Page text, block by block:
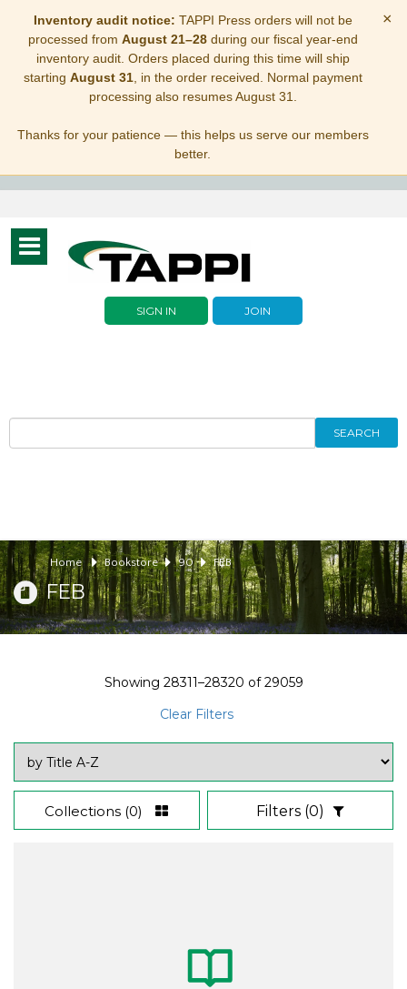
Inventory audit notice: TAPPI Press orders will not be
processed from August 21–28during our fiscal year-end
inventory audit. Orders placed during this time will ship
starting August 31, in the order received. Normal payment
processing also resumes August 31.
Thanks for your patience — this helps us serve our members
better.
×
Toggle
navigation
SIGN IN JOIN
SEARCH
Home Bookstore 90 FEB
FEB
Showing 28311–28320 of29059
Clear Filters
Collections (0) Filters (0)